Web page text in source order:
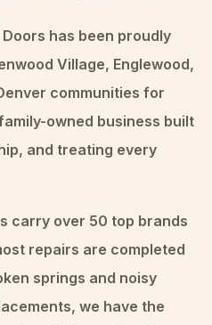
has been proudly
Village, Englewood,
communities for
owned business built
and treating every
carry over 50 top brands
repairs are completed
springs and noisy
we have the